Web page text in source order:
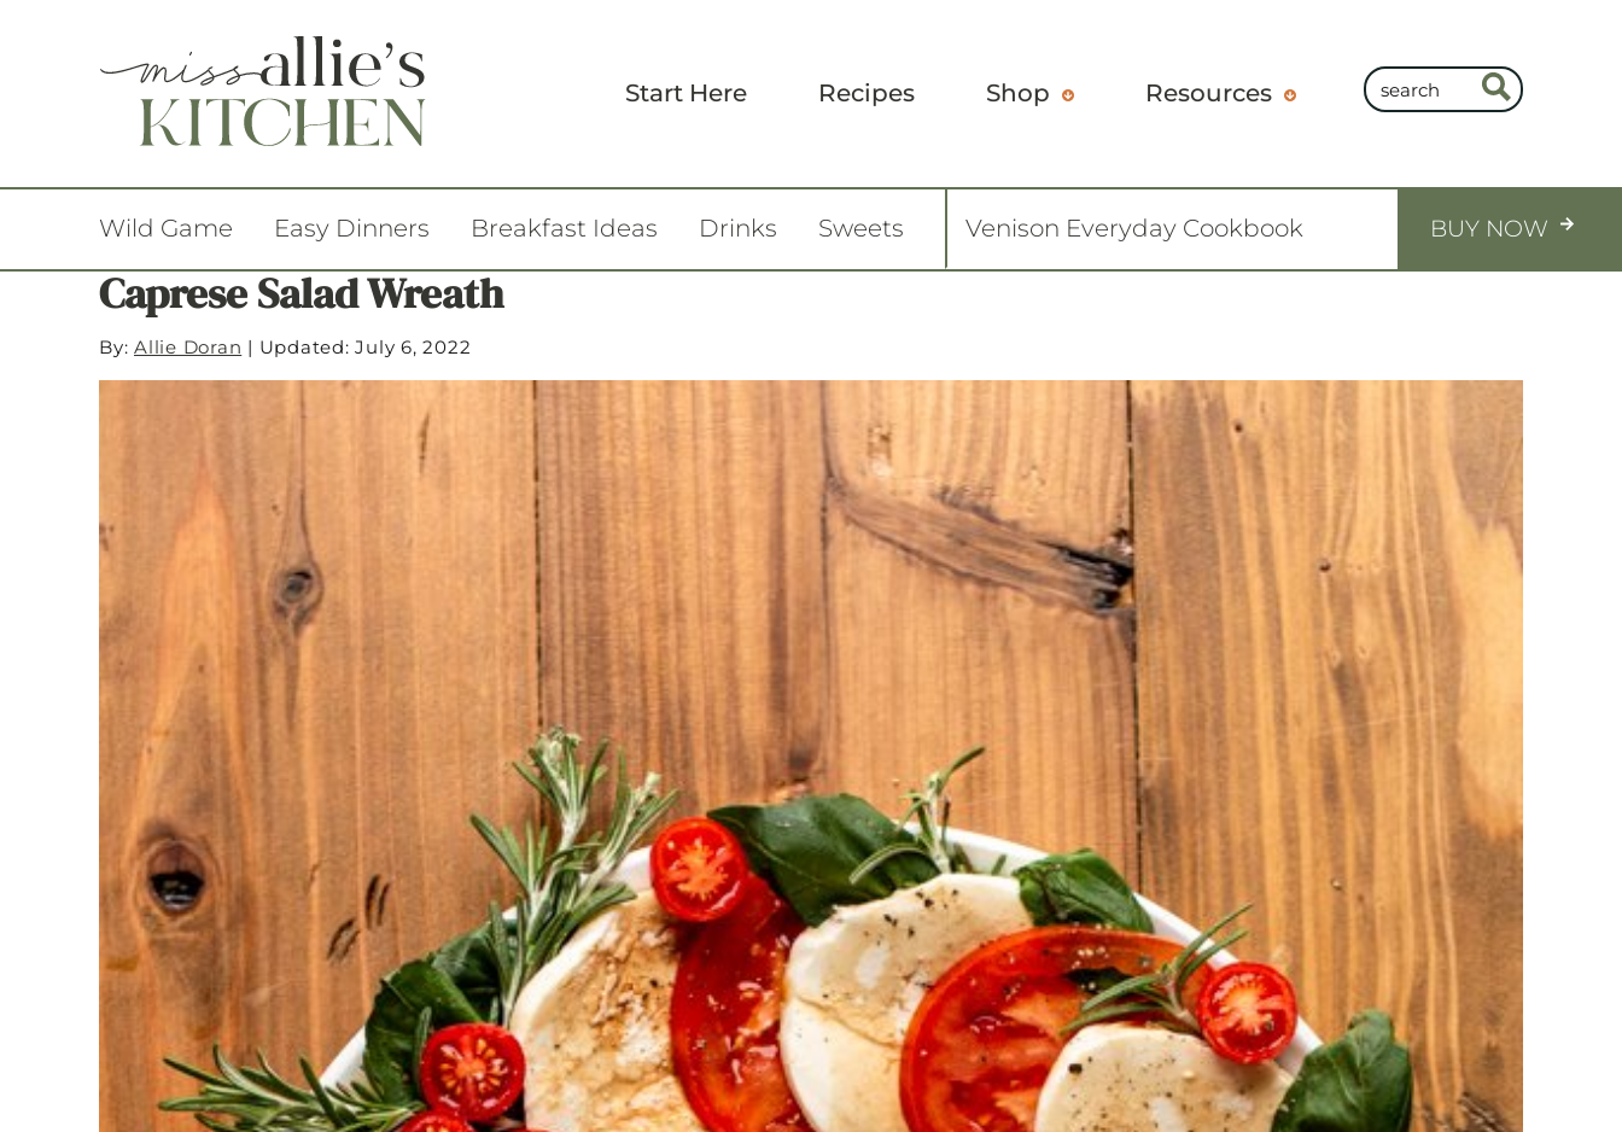
Start Here Recipes Shop Resources
Wild Game Easy Dinners Breakfast Ideas Drinks Sweets Venison Everyday Cookbook BUY NOW
Caprese Salad Wreath
By: Allie Doran | Updated: July 6, 2022